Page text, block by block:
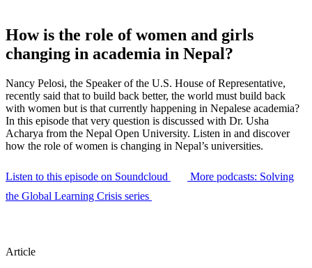
How is the role of women and girls
changing in academia in Nepal?
Nancy Pelosi, the Speaker of the U.S. House of Representative,
recently said that to build back better, the world must build back
with women but is that currently happening in Nepalese academia?
In this episode that very question is discussed with Dr. Usha
Acharya from the Nepal Open University. Listen in and discover
how the role of women is changing in Nepal’s universities.
Listen to this episode on Soundcloud
More podcasts: Solving
the Global Learning Crisis series
Article